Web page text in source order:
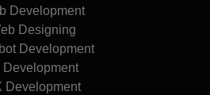
Development
Designing
Development
Development
Development